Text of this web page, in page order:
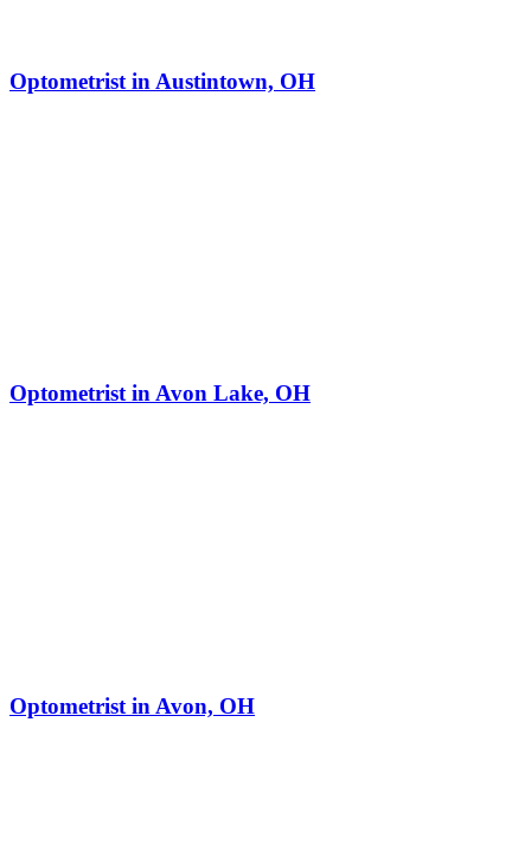
Optometrist in Austintown, OH
Optometrist in Avon Lake, OH
Optometrist in Avon, OH